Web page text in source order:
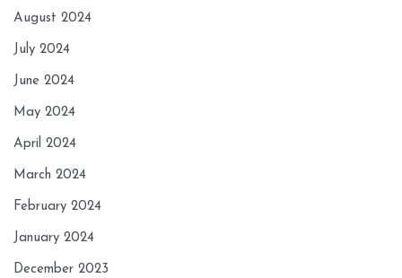
August 2024
July 2024
June 2024
May 2024
April 2024
March 2024
February 2024
January 2024
December 2023